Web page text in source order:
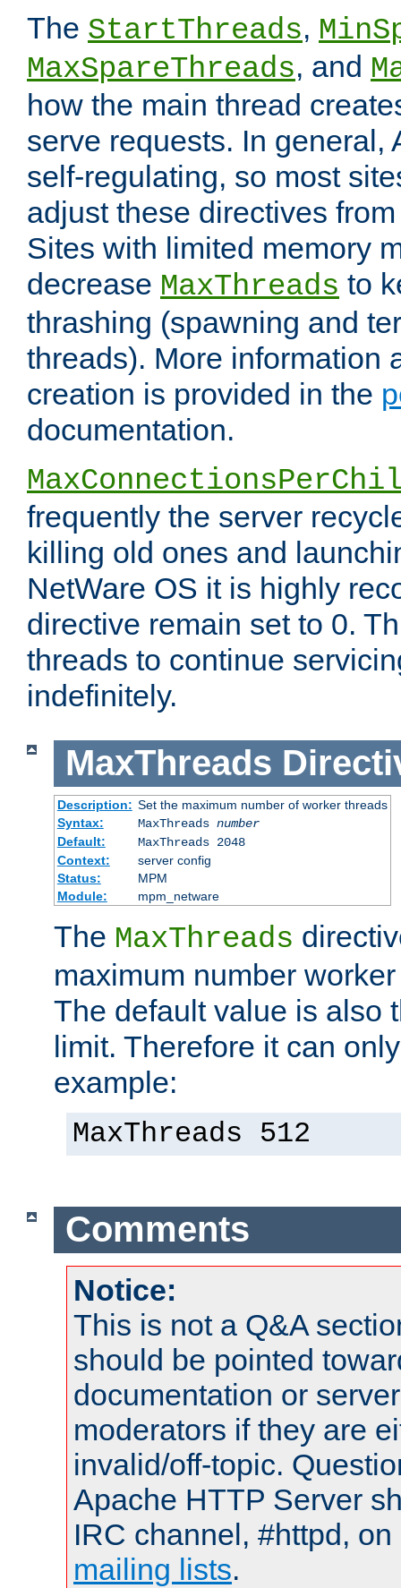
The StartThreads,
MaxSpareThreads, and
how the main thread
serve requests. In general,
self-regulating, so most
adjust these directives
Sites with limited memory
decrease MaxThreads to
thrashing (spawning and
threads). More information
creation is provided in the
documentation.
frequently the server
killing old ones and
NetWare OS it is highly
directive remain set to 0.
threads to continue
indefinitely.
MaxThreads
Description: Set the maximum number of worker threads
Syntax:
MaxThreads number
Default:
MaxThreads 2048
Context:
server config
Status:
MPM
Module:
mpm_netware
The MaxThreads
maximum number
The default value is also
limit. Therefore it can
example:
MaxThreads 512
Comments
Notice:
This is not a Q&A
should be pointed
documentation or
moderators if they are
invalid/off-topic.
Apache HTTP Server
IRC channel, #httpd,
mailing lists.